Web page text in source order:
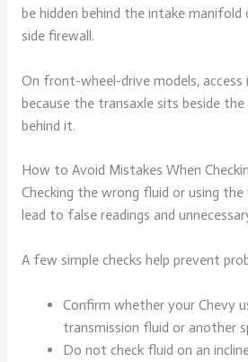
be hidden behind the intake manifold
side firewall.
On front-wheel-drive models,
because the transaxle sits beside
behind it.
How to Avoid Mistakes When
Checking the wrong fluid or using the
lead to false readings and
A few simple checks help prevent
Confirm whether your Chevy
transmission fluid or another
Do not check fluid on an